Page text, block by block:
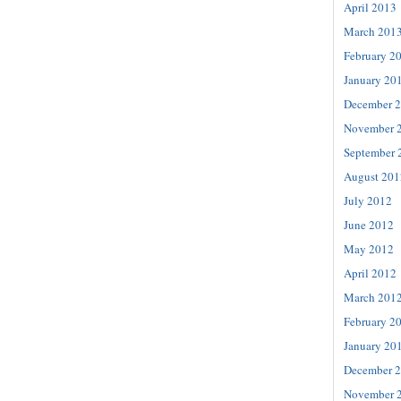
April 2013
March
February
January
December
November
September
August
July 2012
June 2012
May 2012
April 2012
March
February
January
December
November